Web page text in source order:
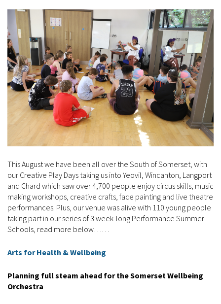
This August we have been all over the South of Somerset, with
our Creative Play Days taking us into Yeovil, Wincanton, Langport
and Chard which saw over 4,700 people enjoy circus skills, music
making workshops, creative crafts, face painting and live theatre
performances. Plus, our venue was alive with 110 young people
taking part in our series of 3 week-long Performance Summer
Schools, read more below……
Arts for Health & Wellbeing
Planning full steam ahead for the Somerset Wellbeing
Orchestra